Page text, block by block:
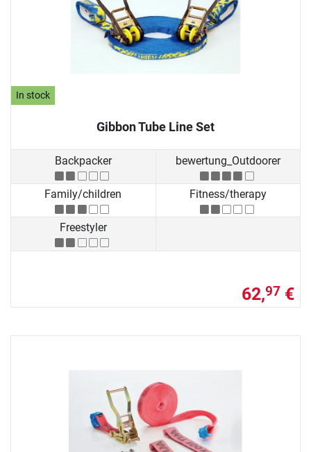
In stock
Gibbon Tube Line Set
Backpacker bewertung_Outdoorer
Family/children Fitness/therapy
Freestyler
62,97 €